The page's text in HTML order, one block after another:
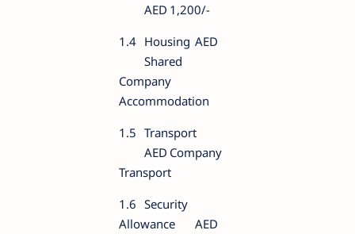
AED 1,200/-
1.4 Housing AED
Shared
Company
Accommodation
1.5 Transport
AED Company
Transport
1.6 Security
Allowance
AED